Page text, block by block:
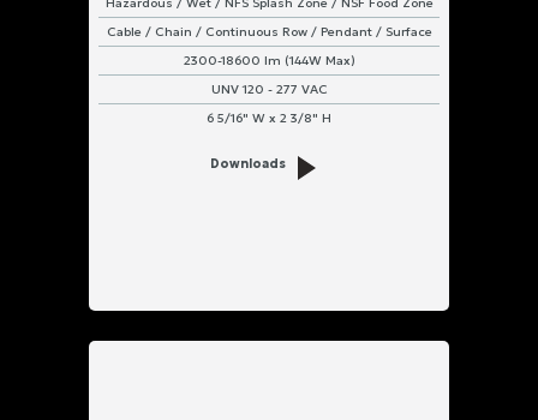
Cable / Chain / Continuous Row / Pendant / Surface
2300-18600 lm (144W Max)
UNV 120 - 277 VAC
6 5/16" W x 2 3/8" H
Downloads